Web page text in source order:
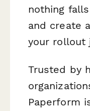
nothing
and create
your rollout
Trusted by
Paperform